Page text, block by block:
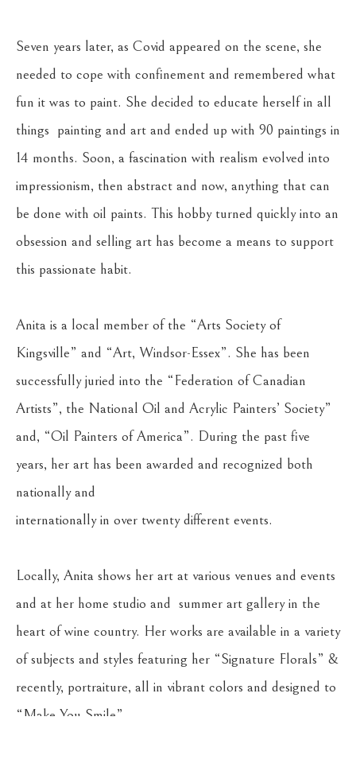
Seven years later, as Covid appeared on the scene, she
needed to cope with confinement and remembered what
fun it was to paint. She decided to educate herself in all
things  painting and art and ended up with 90 paintings in
14 months. Soon, a fascination with realism evolved into
impressionism, then abstract and now, anything that can
be done with oil paints. This hobby turned quickly into an
obsession and selling art has become a means to support
this passionate habit.
Anita is a local member of the “Arts Society of
Kingsville” and “Art, Windsor-Essex”. She has been
successfully juried into the “Federation of Canadian
Artists”, the National Oil and Acrylic Painters’ Society”
and, “Oil Painters of America”. During the past five
years, her art has been awarded and recognized both
nationally and
internationally in over twenty different events.
Locally, Anita shows her art at various venues and events
and at her home studio and  summer art gallery in the
heart of wine country. Her works are available in a variety
of subjects and styles featuring her “Signature Florals” &
recently, portraiture, all in vibrant colors and designed to
“Make You Smile”.